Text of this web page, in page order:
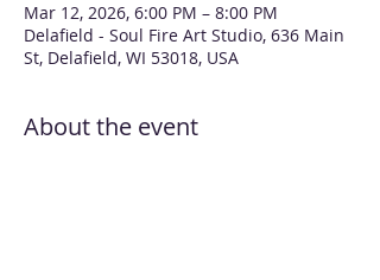
Mar 12, 2026, 6:00 PM – 8:00 PM
Delafield - Soul Fire Art Studio, 636 Main
St, Delafield, WI 53018, USA
About the event